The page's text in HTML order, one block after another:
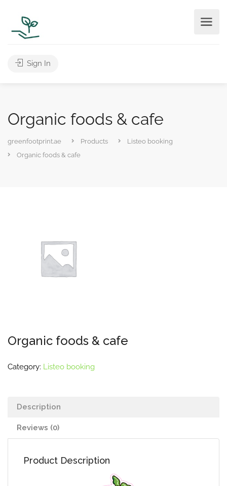
Sign In
Organic foods & cafe
greenfootprint.ae Products
Listeo booking
Organic foods & cafe
Organic foods & cafe
Category: Listeo booking
Description
Reviews (0)
Product Description